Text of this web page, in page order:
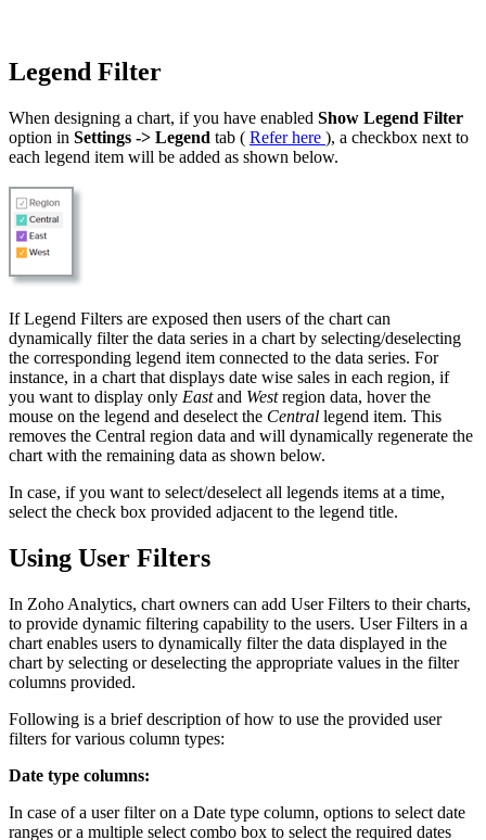
Legend Filter
When designing a chart, if you have enabled Show Legend Filter
option in Settings -> Legend tab ( Refer here ), a checkbox next to
each legend item will be added as shown below.
If Legend Filters are exposed then users of the chart can
dynamically filter the data series in a chart by selecting/deselecting
the corresponding legend item connected to the data series. For
instance, in a chart that displays date wise sales in each region, if
you want to display only Eastand Westregion data, hover the
mouse on the legend and deselect the Central legend item. This
removes the Central region data and will dynamically regenerate the
chart with the remaining data as shown below.
In case, if you want to select/deselect all legends items at a time,
select the check box provided adjacent to the legend title.
Using User Filters
In Zoho Analytics, chart owners can add User Filters to their charts,
to provide dynamic filtering capability to the users. User Filters in a
chart enables users to dynamically filter the data displayed in the
chart by selecting or deselecting the appropriate values in the filter
columns provided.
Following is a brief description of how to use the provided user
filters for various column types:
Date type columns:
In case of a user filter on a Date type column, options to select date
ranges or a multiple select combo box to select the required dates